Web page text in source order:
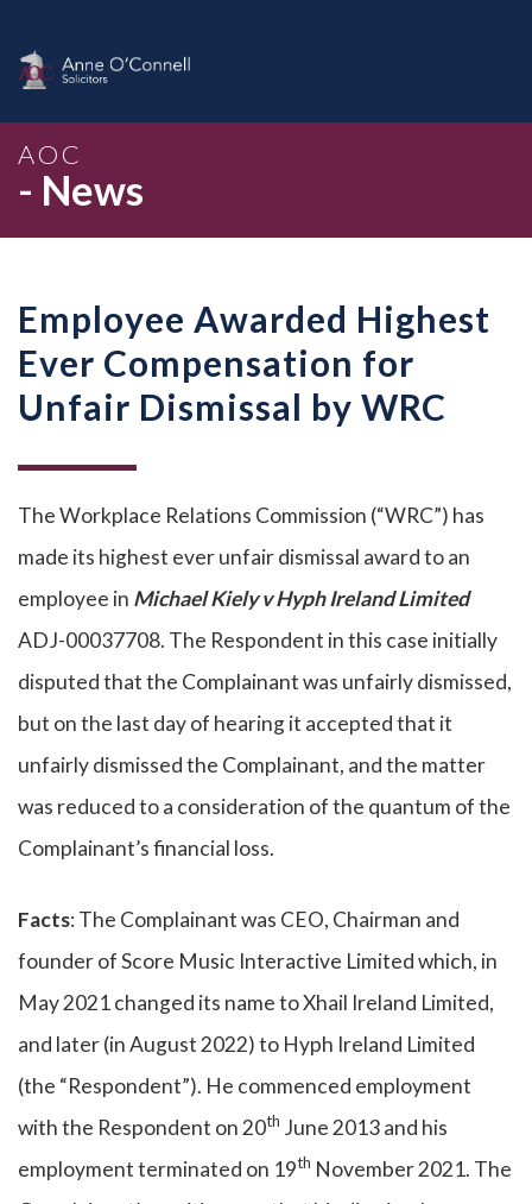
AOC
- News
Employee Awarded Highest
Ever Compensation for
Unfair Dismissal by WRC
The Workplace Relations Commission (“WRC”) has
made its highest ever unfair dismissal award to an
employee in Michael Kiely v Hyph Ireland Limited
ADJ-00037708. The Respondent in this case initially
disputed that the Complainant was unfairly dismissed,
but on the last day of hearing it accepted that it
unfairly dismissed the Complainant, and the matter
was reduced to a consideration of the quantum of the
Complainant’s financial loss.
Facts: The Complainant was CEO, Chairman and
founder of Score Music Interactive Limited which, in
May 2021 changed its name to Xhail Ireland Limited,
and later (in August 2022) to Hyph Ireland Limited
(the “Respondent”). He commenced employment
with the Respondent on 20th June 2013 and his
employment terminated on 19th November 2021. The